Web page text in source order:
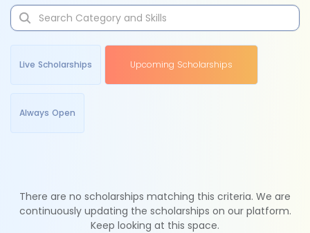
Live Scholarships Upcoming Scholarships
Always Open
There are no scholarships matching this criteria. We are
continuously updating the scholarships on our platform.
Keep looking at this space.